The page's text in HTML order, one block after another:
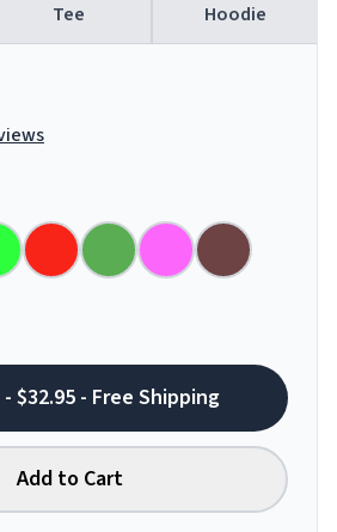
Tee Hoodie
$32.95 - Free Shipping
Add to Cart